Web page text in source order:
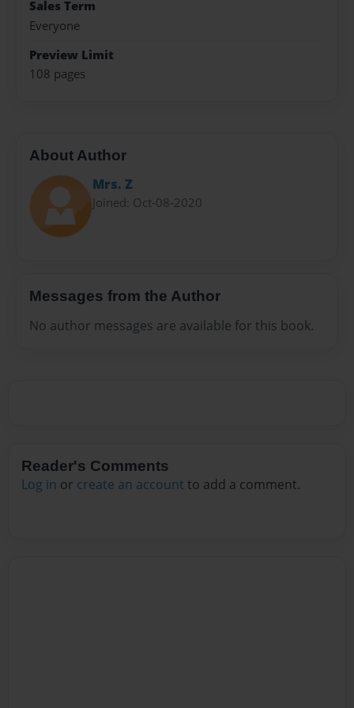
Sales Term
Everyone
Preview Limit
108 pages
About Author
Mrs. Z
Joined: Oct-08-2020
Messages from the Author
No author messages are available for this book.
Reader's Comments
Log in or create an account to add a comment.